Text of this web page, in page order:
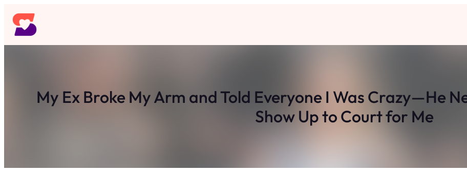
Skip
to
content
My Ex Broke My Arm and Told Everyone I Was Crazy—He
Show Up to Court for Me